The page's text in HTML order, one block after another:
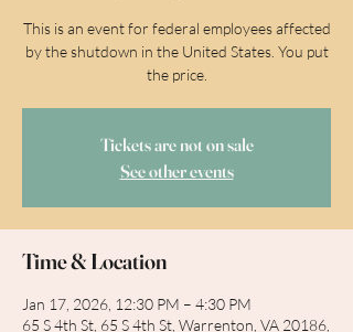
This is an event for federal employees affected
by the shutdown in the United States. You put
the price.
Tickets are not on sale
See other events
Time & Location
Jan 17, 2026, 12:30 PM – 4:30 PM
65 S 4th St, 65 S 4th St, Warrenton, VA 20186,